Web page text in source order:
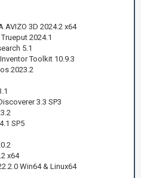
AVIZO 3D 2024.2 x64
2024.1
5.1
Toolkit 10.9.3
2023.2
3.3 SP3
SP5
x64
Win64 & Linux64